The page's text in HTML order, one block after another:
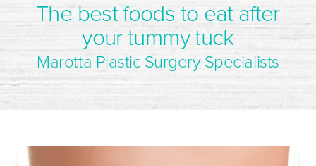
The best foods to eat after
your tummy tuck
Marotta Plastic Surgery Specialists